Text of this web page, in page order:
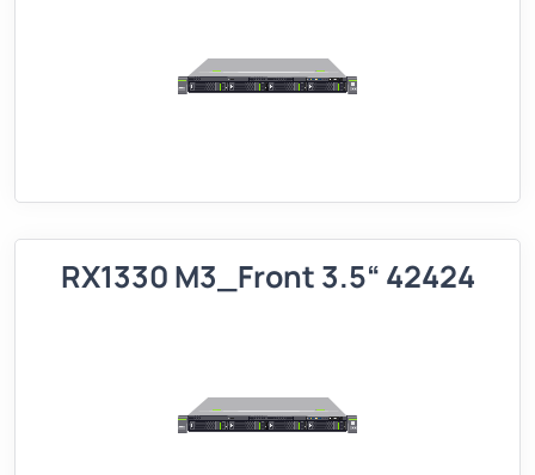
RX1330 M3_Front 3.5“ 42424